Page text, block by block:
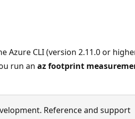
Azure CLI (version 2.11.0 or
run an az footprint
Reference and support